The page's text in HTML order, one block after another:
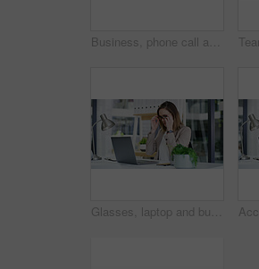
Business, phone call and man in workplace, laptop and communication with contact. Person, broker and employee in office, pc and cellphone with economy expert, investment schedule and email for report
Glasses, laptop and business woman in office for online research, website and finance proposal. Corporate, accountant and person on computer for reading financial review, payroll and budget planning